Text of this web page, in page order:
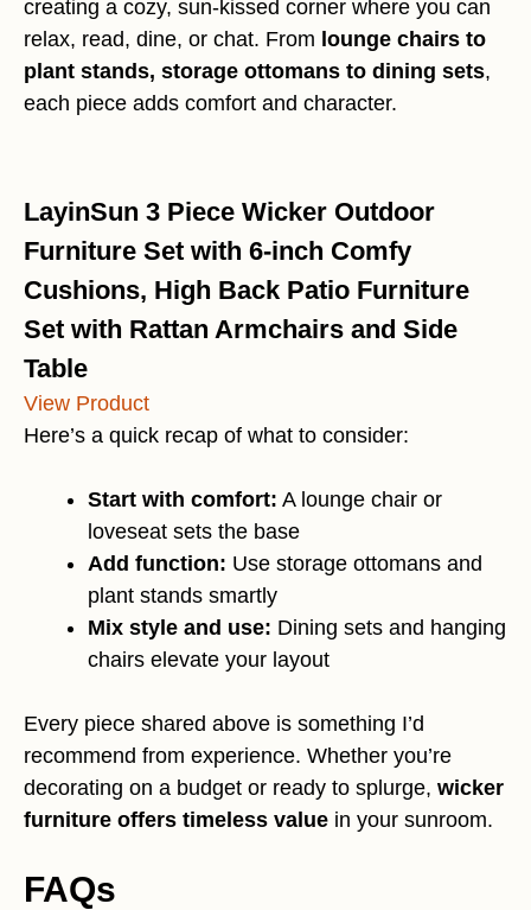
creating a cozy, sun-kissed corner where you can
relax, read, dine, or chat. From lounge chairs to
plant stands, storage ottomans to dining sets,
each piece adds comfort and character.
LayinSun 3 Piece Wicker Outdoor
Furniture Set with 6-inch Comfy
Cushions, High Back Patio Furniture
Set with Rattan Armchairs and Side
Table
View Product
Here’s a quick recap of what to consider:
Start with comfort: A lounge chair or
loveseat sets the base
Add function: Use storage ottomans and
plant stands smartly
Mix style and use: Dining sets and hanging
chairs elevate your layout
Every piece shared above is something I’d
recommend from experience. Whether you’re
decorating on a budget or ready to splurge, wicker
furniture offers timeless value in your sunroom.
FAQs